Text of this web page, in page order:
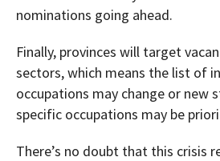
nominations going ahead.
Finally, provinces will target
sectors, which means the list of
occupations may change or new
specific occupations may be
There’s no doubt that this crisis